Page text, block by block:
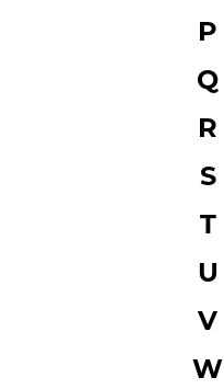
P
Q
R
S
T
U
V
W